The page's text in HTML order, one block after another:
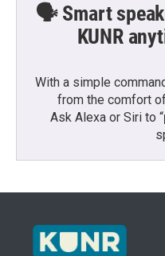
🗣️ Smart
KUNR
With a simple
from the comfort
Ask Alexa or Siri to “